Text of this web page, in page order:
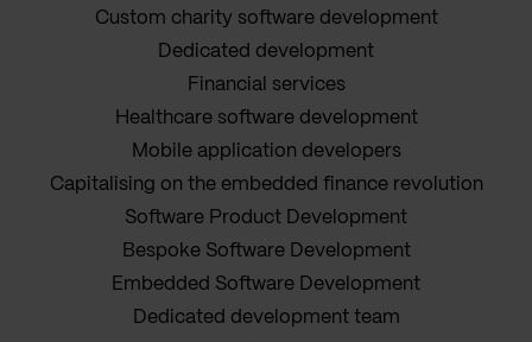
Custom charity software development
Dedicated development
Financial services
Healthcare software development
Mobile application developers
Capitalising on the embedded finance revolution
Software Product Development
Bespoke Software Development
Embedded Software Development
Dedicated development team